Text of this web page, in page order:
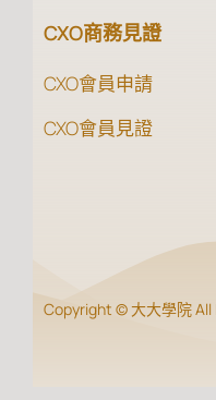
CXO商務見證
CXO會員申請
CXO會員見證
Copyright © 大大學院